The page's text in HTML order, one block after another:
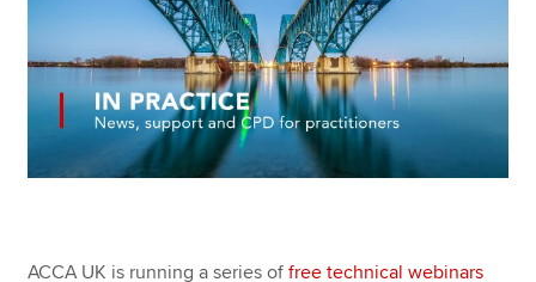
Technical resources
ACCA UK is running a series offree technical webinars